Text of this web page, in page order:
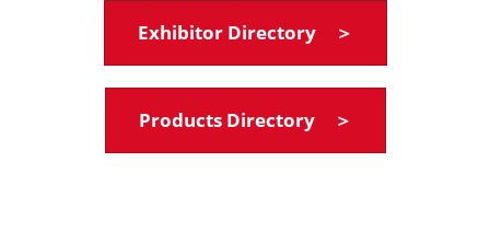
Exhibitor Directory ＞
Products Directory ＞